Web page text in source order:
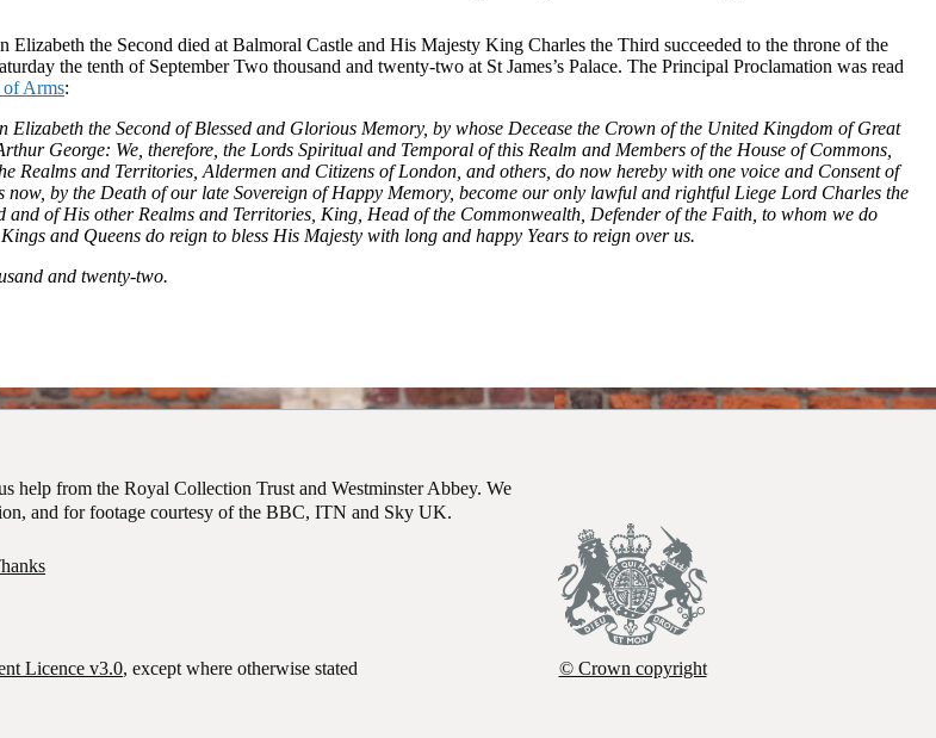
the Second died at Balmoral Castle and His Majesty King Charles the Third succeeded to the throne of the
the tenth of September Two thousand and twenty-two at St James’s Palace. The Principal Proclamation was read
Arms:
the Second of Blessed and Glorious Memory, by whose Decease the Crown of the United Kingdom of Great
George: We, therefore, the Lords Spiritual and Temporal of this Realm and Members of the House of Commons,
Realms and Territories, Aldermen and Citizens of London, and others, do now hereby with one voice and Consent of
by the Death of our late Sovereign of Happy Memory, become our only lawful and rightful Liege Lord Charles the
of His other Realms and Territories, King, Head of the Commonwealth, Defender of the Faith, to whom we do
and Queens do reign to bless His Majesty with long and happy Years to reign over us.
and twenty-two.
Charles III, from the Friary Court balcony of St James's Palace, London, after King Charles III was formally
help from the Royal Collection Trust and Westminster Abbey. We
and for footage courtesy of the BBC, ITN and Sky UK.
Licence v3.0, except where otherwise stated © Crown copyright